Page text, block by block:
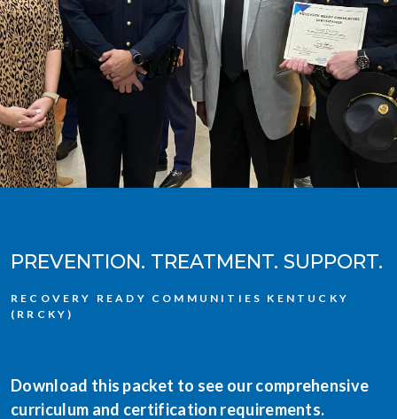
PREVENTION. TREATMENT. SUPPORT.
RECOVERY READY COMMUNITIES KENTUCKY
(RRCKY)
Download this packet to see our comprehensive
curriculum and certification requirements.